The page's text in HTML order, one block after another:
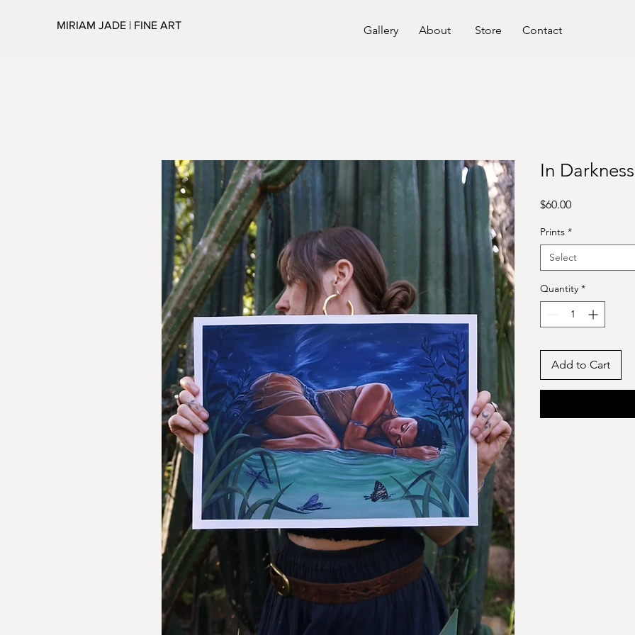
MIRIAM JADE | FINE ART Gallery About Store Contact
In
$60.00Price
Prints *
Select
Quantity *
Add to Cart